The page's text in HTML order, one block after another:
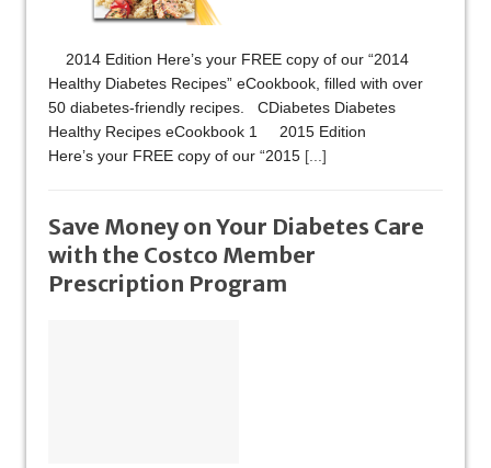
2014 Edition Here’s your FREE copy of our “2014
Healthy Diabetes Recipes” eCookbook, filled with over
50 diabetes-friendly recipes. CDiabetes Diabetes
Healthy Recipes eCookbook 1 2015 Edition
Here’s your FREE copy of our “2015 [...]
Save Money on Your Diabetes Care
with the Costco Member
Prescription Program